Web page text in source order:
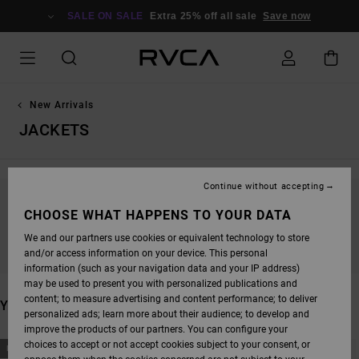
SALE ON SALE Extra 25% off all sale Save now
New Arrivals
JACKETS
STAY TUNED, PRODUCTS WILL BE BACK
SOON
YOU MAY ALSO LIKE
SKIP
TO
SKIP
TO
NEW ARRIVAL NEW ARRIVAL
CHOOSE WHAT HAPPENS TO YOUR DATA
We and our partners use cookies or equivalent technology to store
and/or access information on your device. This personal
information (such as your navigation data and your IP address)
may be used to present you with personalized publications and
content; to measure advertising and content performance; to deliver
personalized ads; learn more about their audience; to develop and
improve the products of our partners. You can configure your
choices to accept or not accept cookies subject to your consent, or
Continue without accepting